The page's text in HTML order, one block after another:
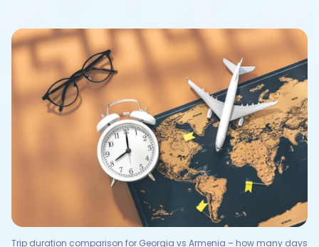
Trip duration comparison for Georgia vs Armenia – how many days